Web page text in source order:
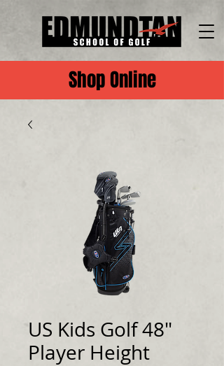
Shop Online
US Kids Golf 48"
Player Height